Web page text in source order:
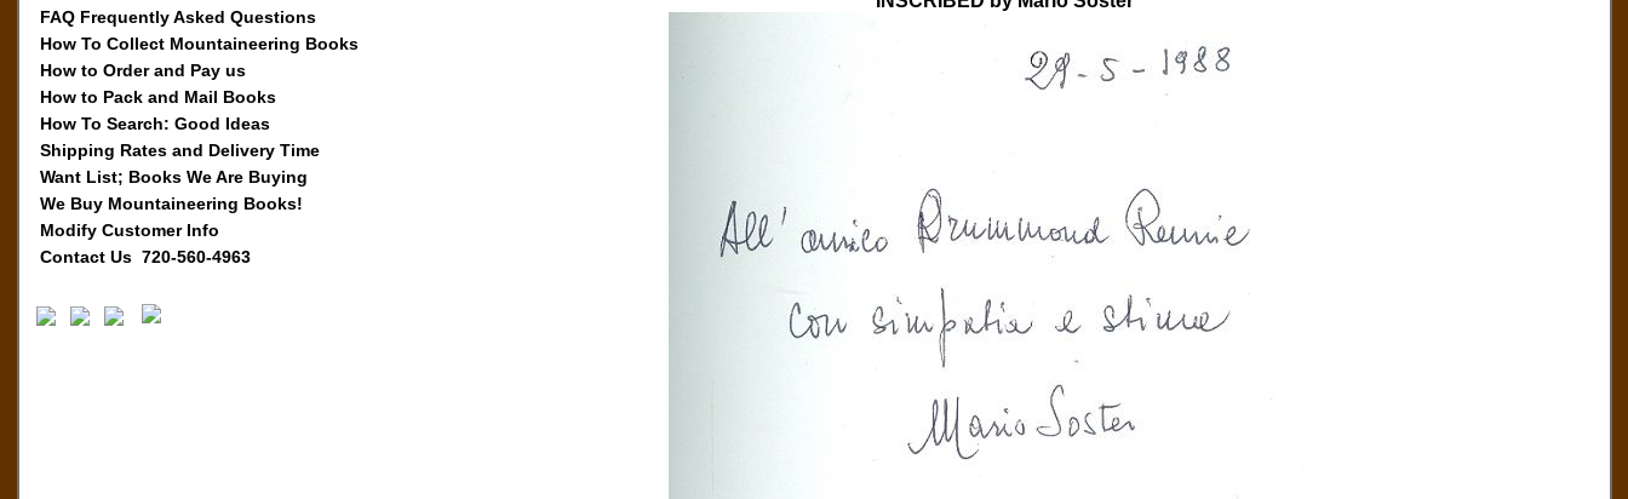
FAQ Frequently Asked Questions
How To Collect Mountaineering Books
How to Order and Pay us
How to Pack and Mail Books
How To Search: Good Ideas
Shipping Rates and Delivery Time
Want List; Books We Are Buying
We Buy Mountaineering Books!
Modify Customer Info
Contact Us 720-560-4963